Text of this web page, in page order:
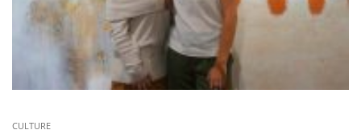
CULTURE